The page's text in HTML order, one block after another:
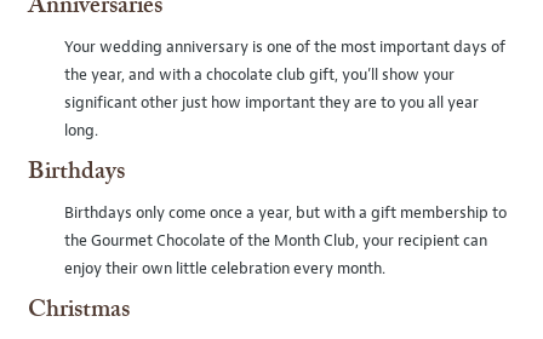
Anniversaries
Your wedding anniversary is one of the most important days of
the year, and with a chocolate club gift, you’ll show your
significant other just how important they are to you all year
long.
Birthdays
Birthdays only come once a year, but with a gift membership to
the Gourmet Chocolate of the Month Club, your recipient can
enjoy their own little celebration every month.
Christmas